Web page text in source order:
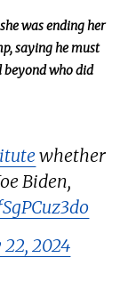
was ending her
saying he must
beyond who did
whether
Biden,
2024